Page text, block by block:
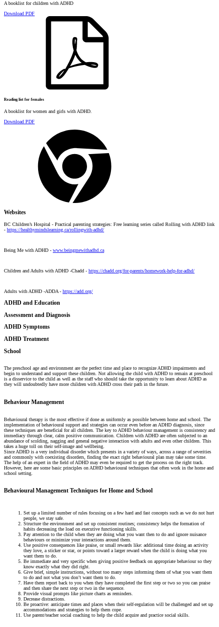
A booklist for children with ADHD
Download PDF
Reading list for females
A booklist for women and girls with ADHD.
Download PDF
Websites
BC Children’s Hospital - Practical parenting strategies: Free learning series called Rolling with ADHD link
- https://healthymindslearning.ca/rollingwith-adhd/
Being Me with ADHD - www.beingmewithadhd.ca
Children and Adults with ADHD -Chadd - https://chadd.org/for-parents/homework-help-for-adhd/
Adults with ADHD -ADDA - https://add.org/
ADHD and Education
Assessment and Diagnosis
ADHD Symptoms
ADHD Treatment
School
The preschool age and environment are the perfect time and place to recognize ADHD impairments and
begin to understand and support these children. Not allowing the child with ADHD to remain at preschool
is a disservice to the child as well as the staff who should take the opportunity to learn about ADHD as
they will undoubtedly have more children with ADHD cross their path in the future.
Behaviour Management
Behavioural therapy is the most effective if done as uniformly as possible between home and school. The
implementation of behavioural support and strategies can occur even before an ADHD diagnosis, since
these techniques are beneficial for all children. The key to ADHD behaviour management is consistency and
immediacy through clear, calm positive communication. Children with ADHD are often subjected to an
abundance of scolding, nagging and general negative interaction with adults and even other children. This
takes a huge toll on their self-image and wellbeing.
Since ADHD is a very individual disorder which presents in a variety of ways, across a range of severities
and commonly with coexisting disorders, finding the exact right behavioural plan may take some time.
The help of an expert in the field of ADHD may even be required to get the process on the right track.
However, here are some basic principles on ADHD behavioural techniques that often work in the home and
school setting.
Behavioural Management Techniques for Home and School
Set up a limited number of rules focusing on a few hard and fast concepts such as we do not hurt
people, we stay safe.
Structure the environment and set up consistent routines; consistency helps the formation of
habits decreasing the load on executive functioning skills.
Pay attention to the child when they are doing what you want then to do and ignore nuisance
behaviours or minimize your interactions around them.
Use positive consequences like praise, or small rewards like: additional time doing an activity
they love, a sticker or star, or points toward a larger reward when the child is doing what you
want them to do.
Be immediate and very specific when giving positive feedback on appropriate behaviour so they
know exactly what they did right.
Give brief, simple instructions, without too many steps informing them of what you want them
to do and not what you don’t want them to do.
Have them report back to you when they have completed the first step or two so you can praise
and then share the next step or two in the sequence.
Provide visual prompts like picture charts as reminders.
Decrease distractions.
Be proactive: anticipate times and places when their self-regulation will be challenged and set up
accommodations and strategies to help them cope.
Use parent/teacher social coaching to help the child acquire and practice social skills.